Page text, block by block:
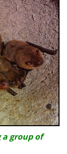
group of